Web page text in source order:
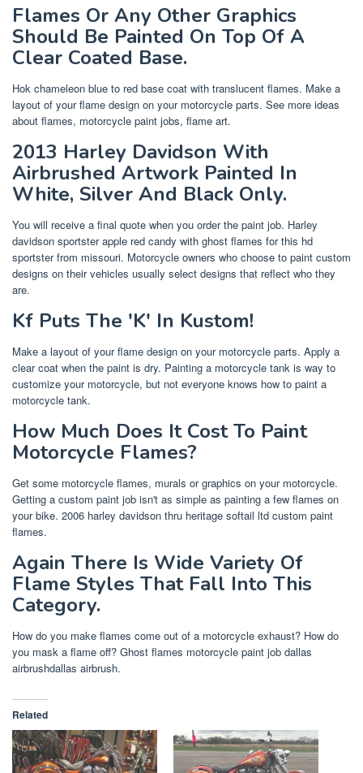
Flames Or Any Other Graphics
Should Be Painted On Top Of A
Clear Coated Base.
Hok chameleon blue to red base coat with translucent flames. Make a
layout of your flame design on your motorcycle parts. See more ideas
about flames, motorcycle paint jobs, flame art.
2013 Harley Davidson With
Airbrushed Artwork Painted In
White, Silver And Black Only.
You will receive a final quote when you order the paint job. Harley
davidson sportster apple red candy with ghost flames for this hd
sportster from missouri. Motorcycle owners who choose to paint custom
designs on their vehicles usually select designs that reflect who they
are.
Kf Puts The 'K' In Kustom!
Make a layout of your flame design on your motorcycle parts. Apply a
clear coat when the paint is dry. Painting a motorcycle tank is way to
customize your motorcycle, but not everyone knows how to paint a
motorcycle tank.
How Much Does It Cost To Paint
Motorcycle Flames?
Get some motorcycle flames, murals or graphics on your motorcycle.
Getting a custom paint job isn't as simple as painting a few flames on
your bike. 2006 harley davidson thru heritage softail ltd custom paint
flames.
Again There Is Wide Variety Of
Flame Styles That Fall Into This
Category.
How do you make flames come out of a motorcycle exhaust? How do
you mask a flame off? Ghost flames motorcycle paint job dallas
airbrushdallas airbrush.
Related